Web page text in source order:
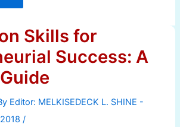
Skills for
Success: A
/